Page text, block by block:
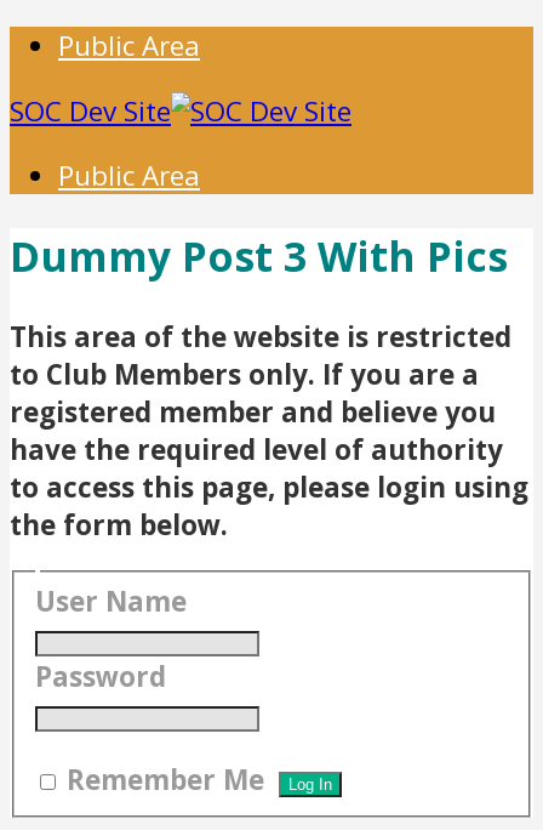
Public Area
SOC Dev Site
Public Area
Dummy Post 3 With Pics
This area of the website is restricted
to Club Members only. If you are a
registered member and believe you
have the required level of authority
to access this page, please login using
the form below.
User Name
Password
Remember Me